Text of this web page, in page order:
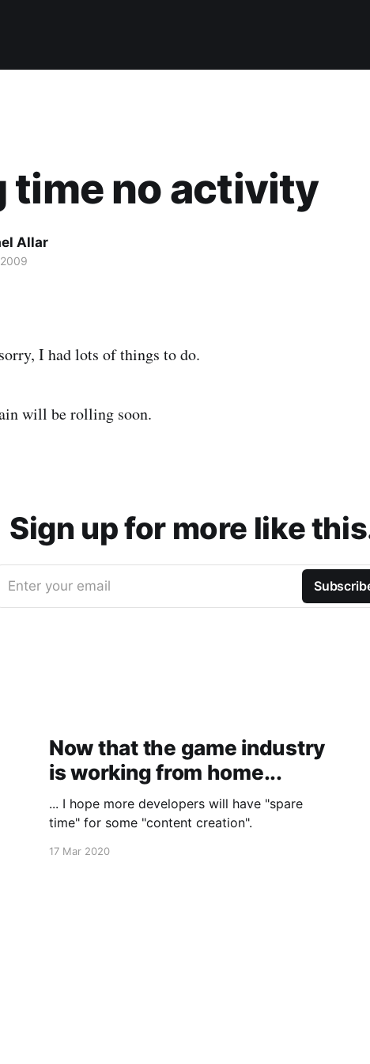
time no activity
Allar
I had lots of things to do.
will be rolling soon.
Sign up for more like
Enter your email
Now that the game industry
is working from home...
... I hope more developers will have "spare
time" for some "content creation".
17 Mar 2020